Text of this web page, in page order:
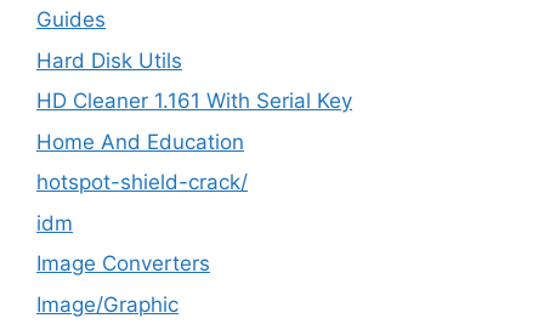
Guides
Hard Disk Utils
HD Cleaner 1.161 With Serial Key
Home And Education
hotspot-shield-crack/
idm
Image Converters
Image/Graphic